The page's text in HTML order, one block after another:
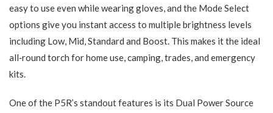
easy to use even while wearing gloves, and the Mode Select
options give you instant access to multiple brightness levels
including Low, Mid, Standard and Boost. This makes it the ideal
all‑round torch for home use, camping, trades, and emergency
kits.
One of the P5R’s standout features is its Dual Power Source